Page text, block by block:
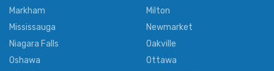
Markham
Milton
Mississauga
Newmarket
Niagara Falls
Oakville
Oshawa
Ottawa